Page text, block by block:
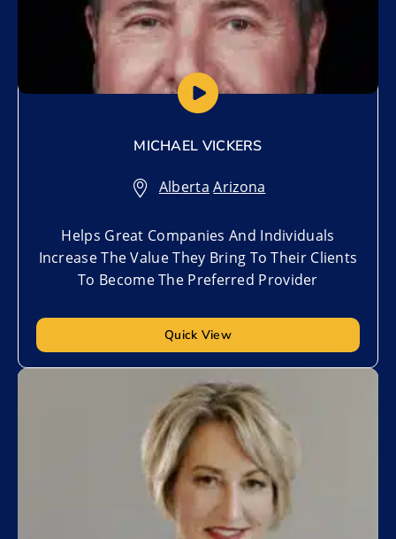
MICHAEL VICKERS
Alberta,Arizona
Helps Great Companies And Individuals
Increase The Value They Bring To Their Clients
To Become The Preferred Provider
Quick View